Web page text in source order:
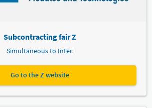
Subcontracting fair Z
Simultaneous to Intec
Go to the Z website